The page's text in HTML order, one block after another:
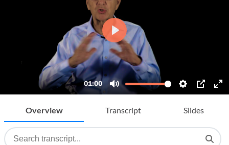
Overview Transcript Slides